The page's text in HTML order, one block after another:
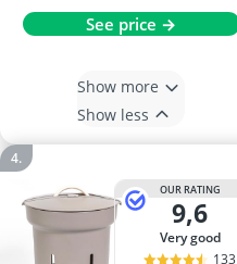
See price →
Show more
Show less
OUR RATING
9,6
very good
133